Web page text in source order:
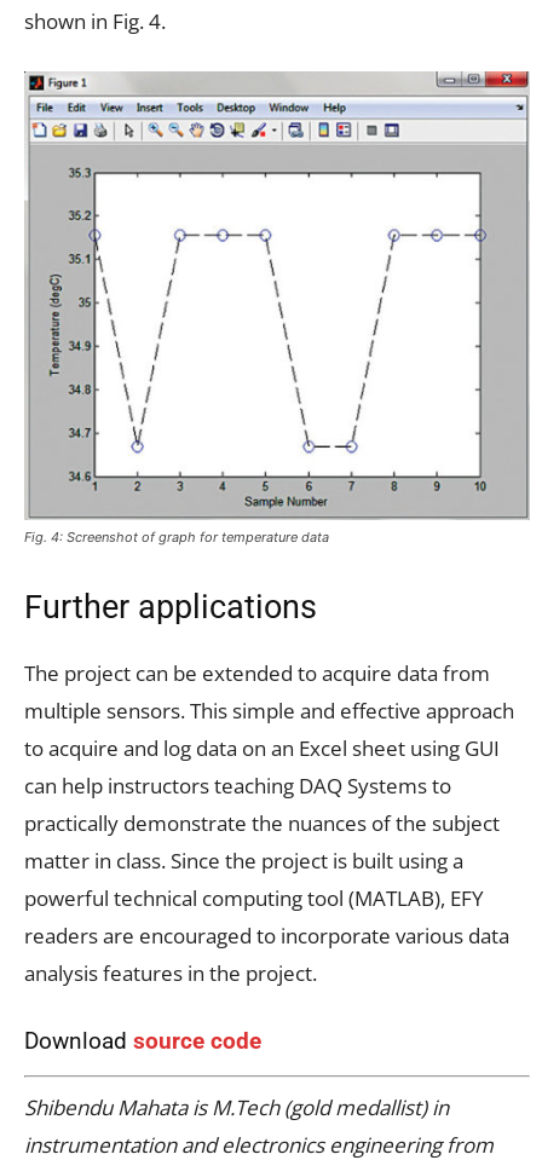
shown in Fig. 4.
Fig. 4: Screenshot of graph for temperature data
Further applications
The project can be extended to acquire data from
multiple sensors. This simple and effective approach
to acquire and log data on an Excel sheet using GUI
can help instructors teaching DAQ Systems to
practically demonstrate the nuances of the subject
matter in class. Since the project is built using a
powerful technical computing tool (MATLAB), EFY
readers are encouraged to incorporate various data
analysis features in the project.
Download source code
Shibendu Mahata is M.Tech (gold medallist) in
instrumentation and electronics engineering from